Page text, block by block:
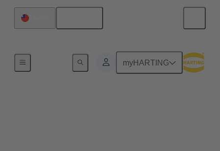
myHARTING
Railway Web-Seminar Series 2024